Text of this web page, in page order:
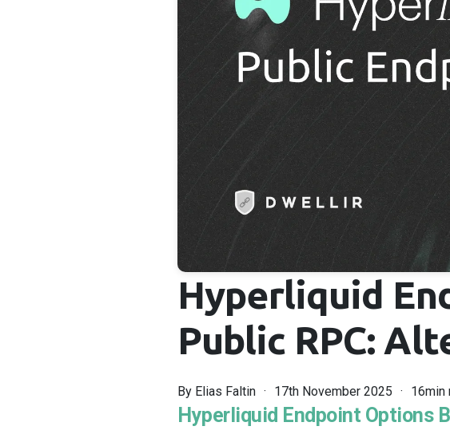
Hyperliquid
Public RPC:
By Elias Faltin 17th November 2025 16min
Hyperliquid Endpoint Options